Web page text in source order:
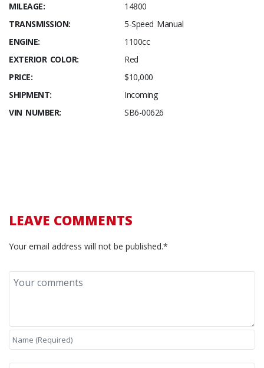
MILEAGE:
14800
TRANSMISSION:
5-Speed Manual
ENGINE:
1100cc
EXTERIOR COLOR:
Red
PRICE:
$10,000
SHIPMENT:
Incoming
VIN NUMBER:
SB6-00626
LEAVE COMMENTS
Your email address will not be published.*